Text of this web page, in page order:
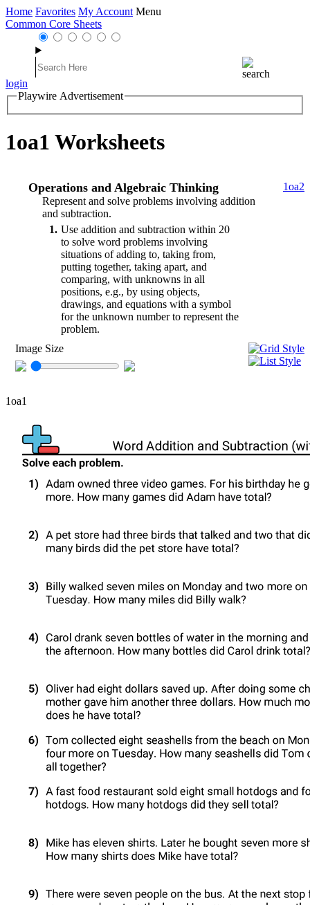
Home Favorites My Account Menu
Common Core Sheets
login
Playwire Advertisement
1oa1 Worksheets
Operations and Algebraic Thinking
Represent and solve problems involving addition
and subtraction.
1 Use addition and subtraction within 20
to solve word problems involving
situations of adding to, taking from,
putting together, taking apart, and
comparing, with unknowns in all
positions, e.g., by using objects,
drawings, and equations with a symbol
for the unknown number to represent the
problem.
1oa2
Image Size
1oa1